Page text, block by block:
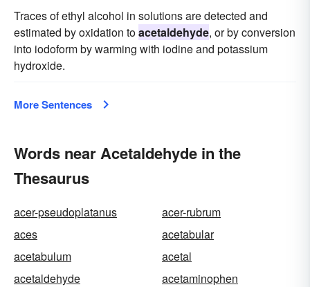
Traces of ethyl alcohol in solutions are detected and
estimated by oxidation toacetaldehyde, or by conversion
into iodoform by warming with iodine and potassium
hydroxide.
More Sentences
Words near Acetaldehyde in the
Thesaurus
acer-pseudoplatanus
acer-rubrum
aces
acetabular
acetabulum
acetal
acetaldehyde
acetaminophen